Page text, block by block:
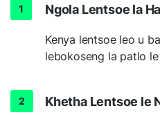
Ngola Lentsoe la
Kenya lentsoe leo u
lebokoseng la patlo
Khetha Lentsoe le